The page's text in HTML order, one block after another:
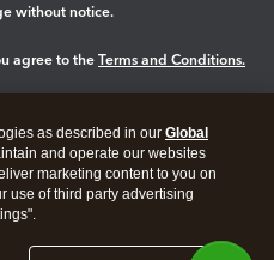
without notice.
agree to the Terms and Conditions.
as described in our Global
and operate our websites
marketing content to you on
use of third party advertising